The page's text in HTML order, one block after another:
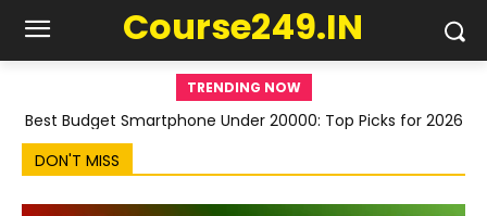
Course249.IN
TRENDING NOW
Best Budget Smartphone Under 20000: Top Picks for 2026
DON'T MISS